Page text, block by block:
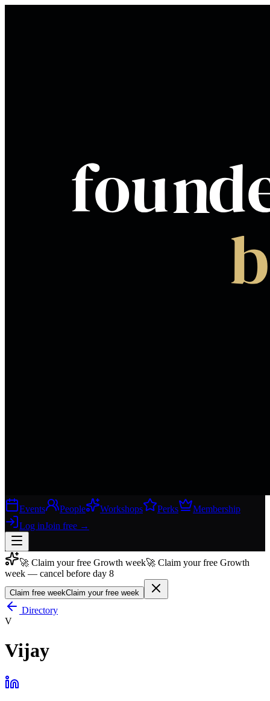
Events People Workshops Perks
Membership
Log inJoin free →
Join free →
Join 200,000+ members & investors
Log in
🚀 Claim your free Growth week🚀 Claim your free Growth
week — cancel before day 8
Claim free weekClaim your free week
Directory
V
Vijay